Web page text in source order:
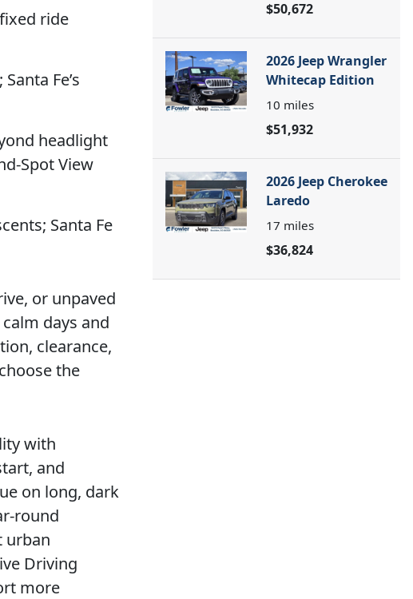
ride
Fe’s
headlight
Spot View
Santa Fe
or unpaved
days and
clearance,
the
with
and
on long, dark
round
urban
Driving
more
$50,672
2026 Jeep Wrangler
Whitecap Edition
10 miles
$51,932
2026 Jeep Cherokee
Laredo
17 miles
$36,824